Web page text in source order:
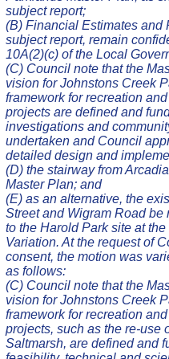
subject report;
(B) Financial Estimates and
subject report, remain
10A(2)(c) of the Local
(C) Council note that the
vision for Johnstons Creek
framework for recreation
projects are defined and
investigations and
undertaken and Council
detailed design and
(D) the stairway from
Master Plan; and
(E) as an alternative, the
Street and Wigram Road be
to the Harold Park site at
Variation. At the request of
consent, the motion was
as follows:
(C) Council note that the
vision for Johnstons Creek
framework for recreation
projects, such as the re-use
Saltmarsh, are defined and